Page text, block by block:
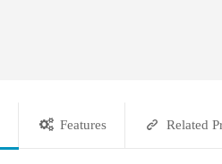
Features Related